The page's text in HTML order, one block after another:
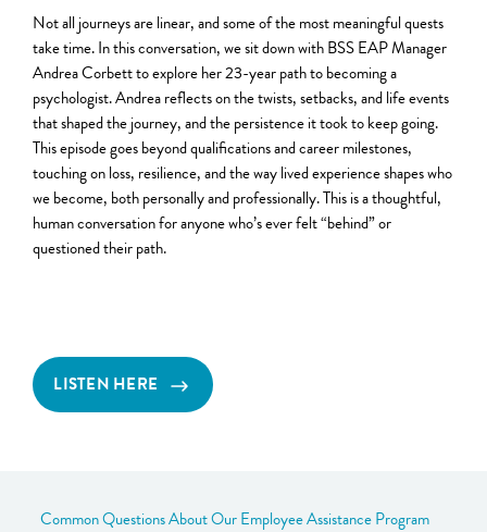
Not all journeys are linear, and some of the most meaningful quests
take time. In this conversation, we sit down with BSS EAP Manager
Andrea Corbett to explore her 23-year path to becoming a
psychologist. Andrea reflects on the twists, setbacks, and life events
that shaped the journey, and the persistence it took to keep going.
This episode goes beyond qualifications and career milestones,
touching on loss, resilience, and the way lived experience shapes who
we become, both personally and professionally. This is a thoughtful,
human conversation for anyone who’s ever felt “behind” or
questioned their path.
LISTEN HERE
Common Questions About Our Employee Assistance Program